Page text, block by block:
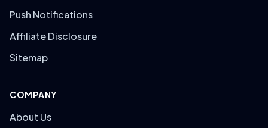
Push Notifications
Affiliate Disclosure
Sitemap
COMPANY
About Us